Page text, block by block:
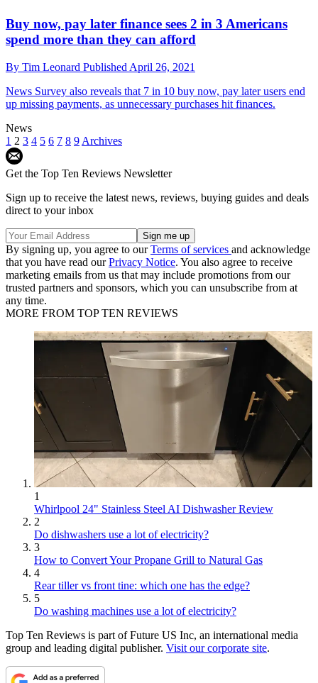
Buy now, pay later finance sees 2 in 3 Americans
spend more than they can afford
By Tim Leonard Published April 26, 2021
News Survey also reveals that 7 in 10 buy now, pay later users end
up missing payments, as unnecessary purchases hit finances.
News
1 2 3 4 5 6 7 8 9 Archives
Get the Top Ten Reviews Newsletter
Sign up to receive the latest news, reviews, buying guides and deals
direct to your inbox
By signing up, you agree to ourTerms of services and acknowledge
that you have read ourPrivacy Notice. You also agree to receive
marketing emails from us that may include promotions from our
trusted partners and sponsors, which you can unsubscribe from at
any time.
MORE FROM TOP TEN REVIEWS
1
Whirlpool 24" Stainless Steel AI Dishwasher Review
2
Do dishwashers use a lot of electricity?
3
How to Convert Your Propane Grill to Natural Gas
4
Rear tiller vs front tine: which one has the edge?
5
Do washing machines use a lot of electricity?
Top Ten Reviews is part of Future US Inc, an international media
group and leading digital publisher. Visit our corporate site.